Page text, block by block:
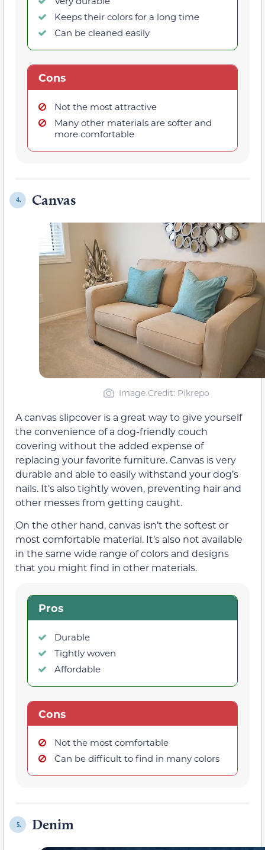
Keeps their colors for a long time
Can be cleaned easily
Cons
Not the most attractive
Many other materials are softer and
more comfortable
4. Canvas
Image Credit: Pikrepo
A canvas slipcover is a great way to give yourself
the convenience of a dog-friendly couch
covering without the added expense of
replacing your favorite furniture. Canvas is very
durable and able to easily withstand your dog’s
nails. It’s also tightly woven, preventing hair and
other messes from getting caught.
On the other hand, canvas isn’t the softest or
most comfortable material. It’s also not available
in the same wide range of colors and designs
that you might find in other materials.
Pros
Durable
Tightly woven
Affordable
Cons
Not the most comfortable
Can be difficult to find in many colors
5. Denim